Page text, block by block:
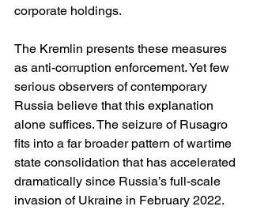
corporate holdings.
The Kremlin presents these measures
as anti-corruption enforcement. Yet few
serious observers of contemporary
Russia believe that this explanation
alone suffices. The seizure of Rusagro
fits into a far broader pattern of wartime
state consolidation that has accelerated
dramatically since Russia’s full-scale
invasion of Ukraine in February 2022.